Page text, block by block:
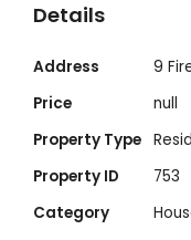
2007 built - 4
and on
- with rear
street parking
Details
Address
9
Price
null
Property Type
Property ID
753
Category